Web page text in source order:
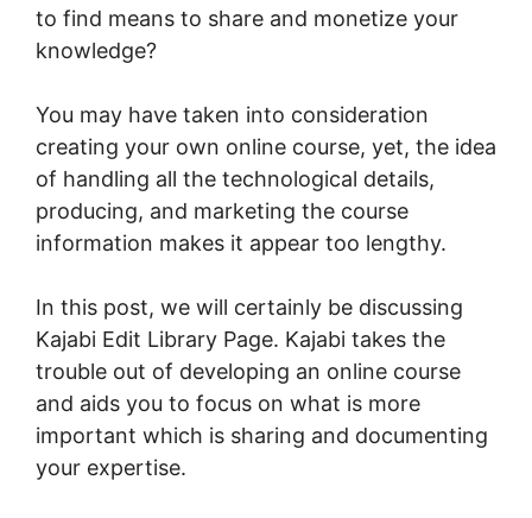
to find means to share and monetize your
knowledge?
You may have taken into consideration
creating your own online course, yet, the idea
of handling all the technological details,
producing, and marketing the course
information makes it appear too lengthy.
In this post, we will certainly be discussing
Kajabi Edit Library Page. Kajabi takes the
trouble out of developing an online course
and aids you to focus on what is more
important which is sharing and documenting
your expertise.